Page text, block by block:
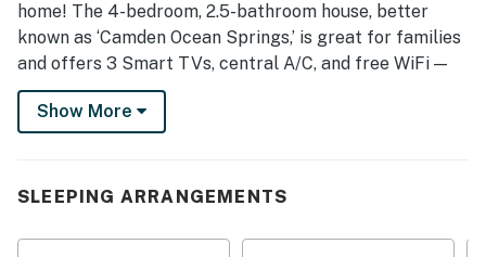
home! The 4-bedroom, 2.5-bathroom house, better
known as ‘Camden Ocean Springs,’ is great for families
and offers 3 Smart TVs, central A/C, and free WiFi —
perfect for any last-minute remote work you may have.
Lie out on the shore at Ocean Springs Beach or try
-- THE PROPERTY --
Show More
SLEEPING ARRANGEMENTS